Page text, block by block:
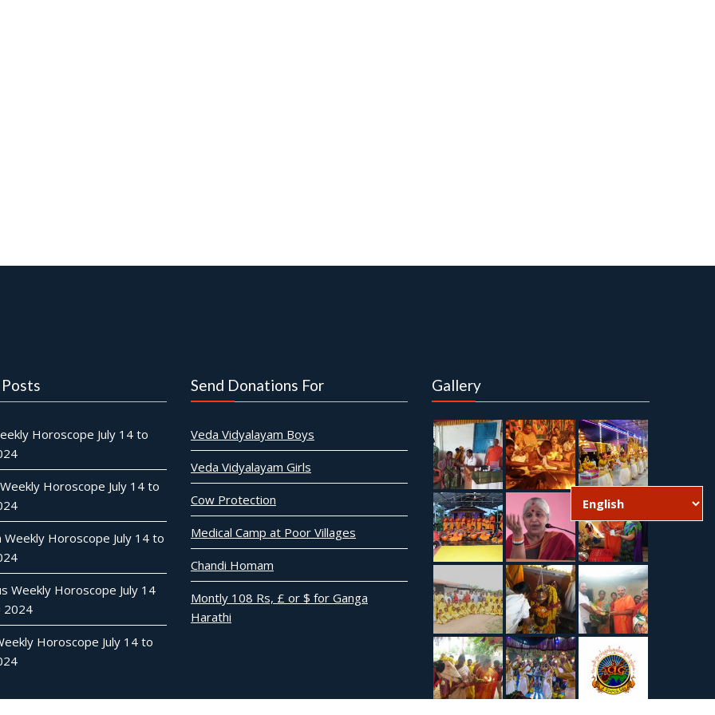
Horoscope July 14 to
Horoscope July 14 to
Weekly Horoscope July 14 to
Weekly Horoscope July 14
2024
Horoscope July 14 to
Send Donations For
Veda Vidyalayam Boys
Veda Vidyalayam Girls
Cow Protection
Medical Camp at Poor Villages
Chandi Homam
Montly 108 Rs, £ or $ for Ganga
Harathi
Gallery